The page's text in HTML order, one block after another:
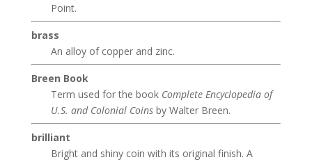
Point.
brass
An alloy of copper and zinc.
Breen Book
Term used for the book Complete Encyclopedia of
U.S. and Colonial Coinsby Walter Breen.
brilliant
Bright and shiny coin with its original finish. A